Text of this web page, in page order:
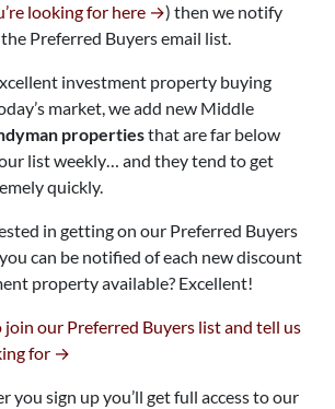
looking for here →) then we notify
Preferred Buyers email list.
investment property buying
market, we add new Middle
propertiesthat are far below
list weekly… and they tend to get
quickly.
in getting on our Preferred Buyers
can be notified of each new discount
property available? Excellent!
join our Preferred Buyers list and tell us
for →
you sign up you’ll get full access to our